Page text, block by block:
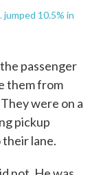
10.5% in
passenger
them from
were on a
pickup
lane.